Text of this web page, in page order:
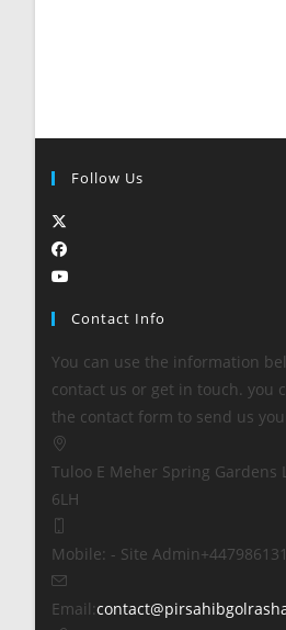
Follow Us
Contact Info
You can use the information
contact us or get in touch. you
the contact form to send us
Tuloo E Meher Spring Gardens
6LH
Mobile: - Site Admin
Email: